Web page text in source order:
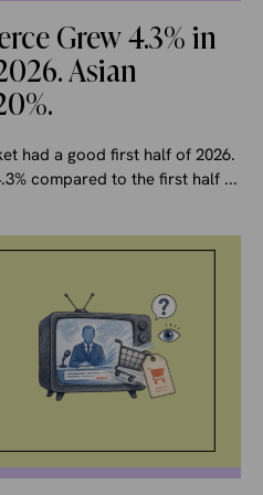
Grew 4.3% in
Asian
had a good first half of 2026.
compared to the first half ...